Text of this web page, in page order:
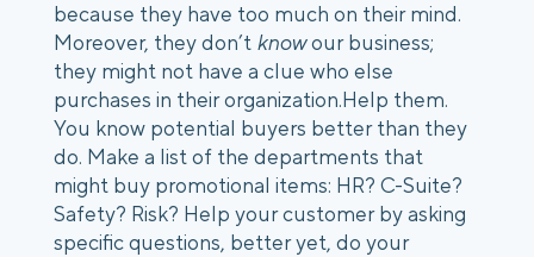
because they have too much on their mind.
Moreover, they don’t know our business;
they might not have a clue who else
purchases in their organization.Help them.
You know potential buyers better than they
do. Make a list of the departments that
might buy promotional items: HR? C-Suite?
Safety? Risk? Help your customer by asking
specific questions, better yet, do your